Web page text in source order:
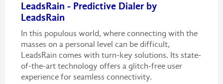
LeadsRain - Predictive Dialer by
LeadsRain
In this populous world, where connecting with the
masses on a personal level can be difficult,
LeadsRain comes with turn-key solutions. Its state-
of-the-art technology offers a glitch-free user
experience for seamless connectivity.